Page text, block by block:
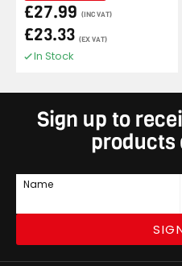
£27.99 (INC VAT)
£23.33 (EX VAT)
In Stock
Sign up to
products
Name